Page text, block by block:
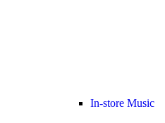
In-store Music